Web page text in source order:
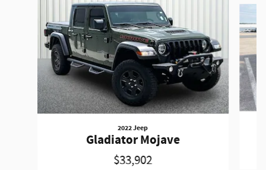
2022 Jeep
Gladiator Mojave
$33,902